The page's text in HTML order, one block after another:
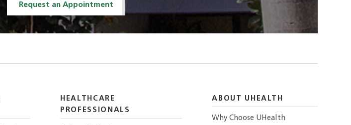
Request an Appointment
HEALTHCARE
PROFESSIONALS
ABOUT UHEALTH
Why Choose UHealth